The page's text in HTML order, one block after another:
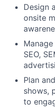
Design
onsite
SEO,
Plan
shows,
to